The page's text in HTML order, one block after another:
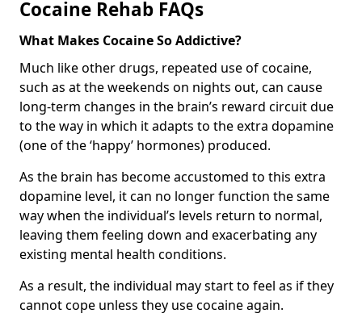
Cocaine Rehab FAQs
What Makes Cocaine So Addictive?
Much like other drugs, repeated use of cocaine,
such as at the weekends on nights out, can cause
long-term changes in the brain’s reward circuit due
to the way in which it adapts to the extra dopamine
(one of the ‘happy’ hormones) produced.
As the brain has become accustomed to this extra
dopamine level, it can no longer function the same
way when the individual’s levels return to normal,
leaving them feeling down and exacerbating any
existing mental health conditions.
As a result, the individual may start to feel as if they
cannot cope unless they use cocaine again.